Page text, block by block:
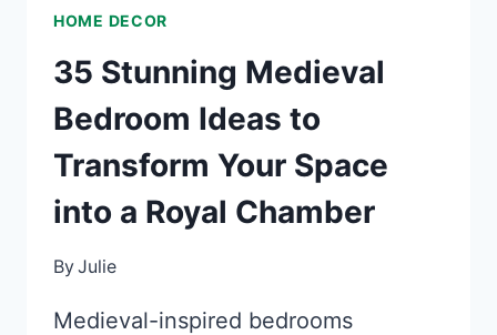
HOME DECOR
35 Stunning Medieval
Bedroom Ideas to
Transform Your Space
into a Royal Chamber
ByJulie
Medieval-inspired bedrooms